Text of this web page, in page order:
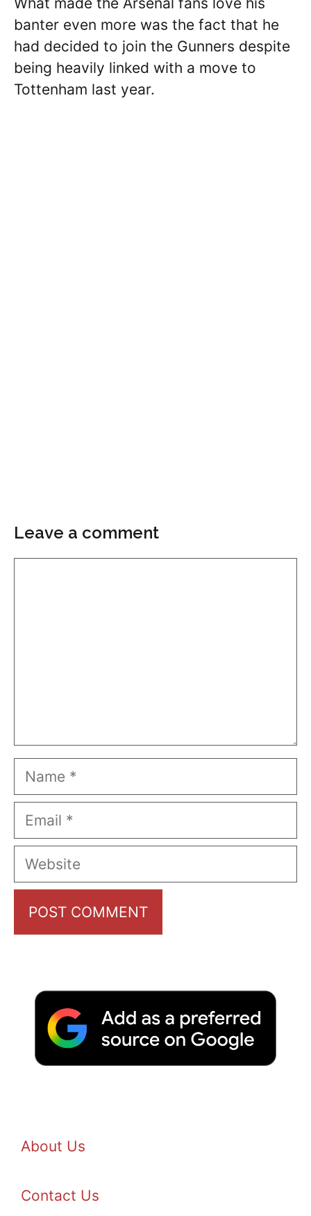
banter even more was the fact that he
had decided to join the Gunners despite
being heavily linked with a move to
Tottenham last year.
Leave a comment
Name
Email
Website
About Us
Contact Us